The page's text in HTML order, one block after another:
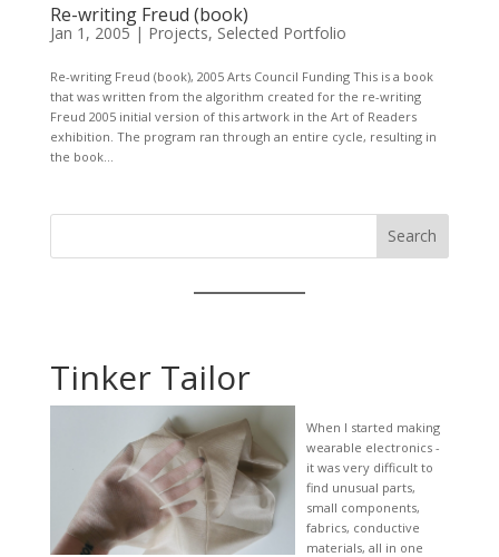
Re-writing Freud (book)
Jan 1, 2005| Projects, Selected Portfolio
Re-writing Freud (book), 2005 Arts Council Funding This is a book
that was written from the algorithm created for the re-writing
Freud 2005 initial version of this artwork in the Art of Readers
exhibition. The program ran through an entire cycle, resulting in
the book...
Search
Tinker Tailor
When I started making
wearable electronics -
it was very difficult to
find unusual parts,
small components,
fabrics, conductive
materials, all in one